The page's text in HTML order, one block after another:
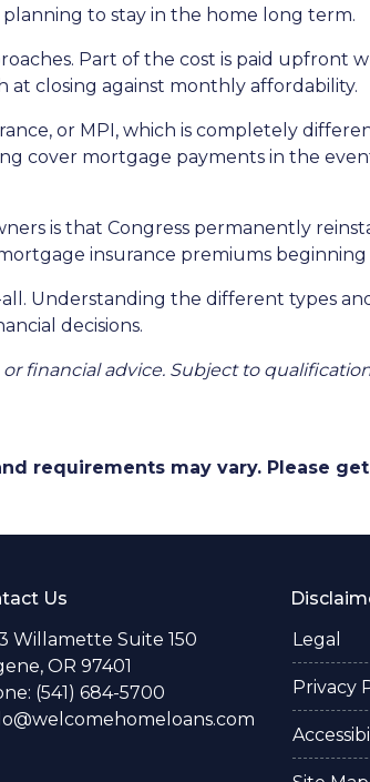
to stay in the home long term.
Part of the cost is paid upfront
closing against monthly affordability.
or MPI, which is completely
cover mortgage payments in the
is that Congress permanently
insurance premiums beginning
Understanding the different types
decisions.
financial advice. Subject to
requirements may vary. Please
Us
Willamette Suite 150
OR 97401
(541) 684-5700
Legal
Privacy